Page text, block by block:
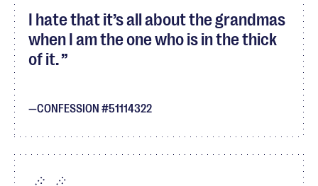
I hate that it’s all about the grandmas
when I am the one who is in the thick
of it.
CONFESSION #51114322